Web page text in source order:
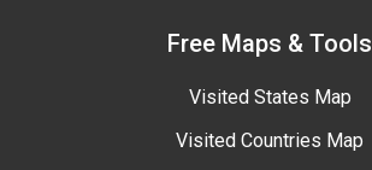
Free Maps & Tools
Visited States Map
Visited Countries Map